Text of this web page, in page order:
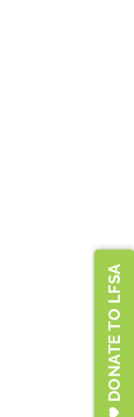
DONATE TO LFSA